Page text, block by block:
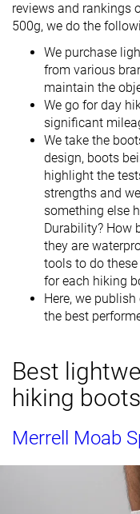
reviews and rankings
500g, we do the
We purchase
from various
maintain the
We go for day
significant
We take the
design, boots
highlight the
strengths and
something else
Durability? How
they are
tools to do
for each hiking
Here, we
the best
Best
hiking boots
Merrell Moab